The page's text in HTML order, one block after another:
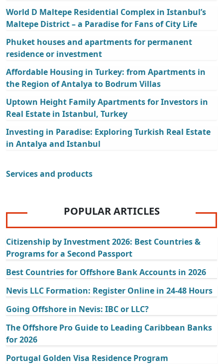
World D Maltepe Residential Complex in Istanbul’s
Maltepe District – a Paradise for Fans of City Life
Phuket houses and apartments for permanent
residence or investment
Affordable Housing in Turkey: from Apartments in
the Region of Antalya to Bodrum Villas
Uptown Height Family Apartments for Investors in
Real Estate in Istanbul, Turkey
Investing in Paradise: Exploring Turkish Real Estate
in Antalya and Istanbul
Services and products
POPULAR ARTICLES
Citizenship by Investment 2026: Best Countries &
Programs for a Second Passport
Best Countries for Offshore Bank Accounts in 2026
Nevis LLC Formation: Register Online in 24-48 Hours
Going Offshore in Nevis: IBC or LLC?
The Offshore Pro Guide to Leading Caribbean Banks
for 2026
Portugal Golden Visa Residence Program